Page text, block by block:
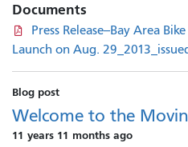
Documents
Press Release--Bay Area
Launch on Aug.
Blog post
Welcome to the
11 years 11 months ago